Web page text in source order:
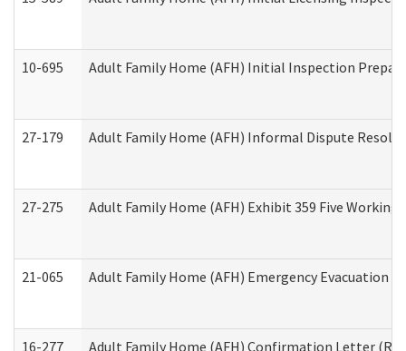
10-695 Adult Family Home (AFH) Initial Inspection
27-179 Adult Family Home (AFH) Informal Dispute
27-275 Adult Family Home (AFH) Exhibit 359 Five
21-065 Adult Family Home (AFH) Emergency Evacuation
16-277 Adult Family Home (AFH) Confirmation Letter